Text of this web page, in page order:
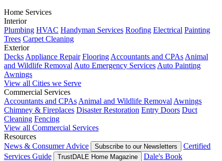
Home Services
Interior
Plumbing HVAC Handyman Services Roofing Electrical Painting
Trees Carpet Cleaning
Exterior
Decks Appliance Repair Flooring Accountants and CPAs Animal
and Wildlife Removal Auto Emergency Services Auto Painting
Awnings
View all Cities we Serve
Commercial Services
Accountants and CPAs Animal and Wildlife Removal Awnings
Chimney & Fireplaces Disaster Restoration Entry Doors Duct
Cleaning Fencing
View all Commercial Services
Resources
News & Consumer Advice
Subscribe to our Newsletters
Certified
Services Guide
TrustDALE Home Magazine
Dale's Book